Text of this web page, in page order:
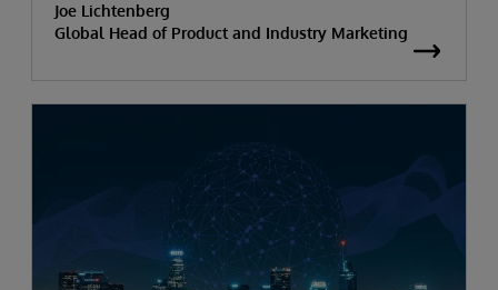
Joe Lichtenberg
Global Head of Product and Industry Marketing